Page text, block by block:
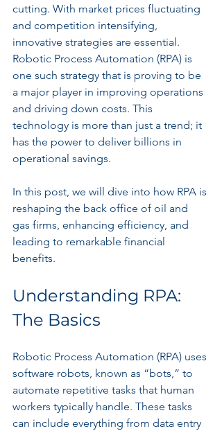
cutting. With market prices fluctuating
and competition intensifying,
innovative strategies are essential.
Robotic Process Automation (RPA) is
one such strategy that is proving to be
a major player in improving operations
and driving down costs. This
technology is more than just a trend; it
has the power to deliver billions in
operational savings.
In this post, we will dive into how RPA is
reshaping the back office of oil and
gas firms, enhancing efficiency, and
leading to remarkable financial
benefits.
Understanding RPA:
The Basics
Robotic Process Automation (RPA) uses
software robots, known as “bots,” to
automate repetitive tasks that human
workers typically handle. These tasks
can include everything from data entry